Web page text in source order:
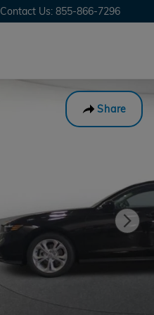
Contact Us: 855-866-7296
Share